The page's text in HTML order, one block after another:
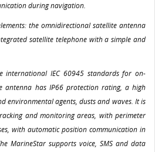
during navigation.
the omnidirectional satellite antenna
satellite telephone with a simple and
international IEC 60945 standards for on-
antenna has IP66 protection rating, a high
environmental agents, dusts and waves. It is
and monitoring areas, with perimeter
with automatic position communication in
MarineStar supports voice, SMS and data